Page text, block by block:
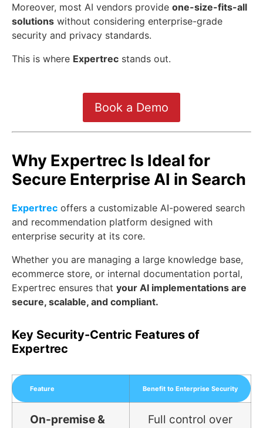
Moreover, most AI vendors provide one-size-fits-all
solutions without considering enterprise-grade
security and privacy standards.
This is where Expertrec stands out.
Book a Demo
Why Expertrec Is Ideal for
Secure Enterprise AI in Search
Expertrec offers a customizable AI-powered search
and recommendation platform designed with
enterprise security at its core.
Whether you are managing a large knowledge base,
ecommerce store, or internal documentation portal,
Expertrec ensures that your AI implementations are
secure, scalable, and compliant.
Key Security-Centric Features of
Expertrec
Feature Benefit to Enterprise Security
On-premise &
Full control over